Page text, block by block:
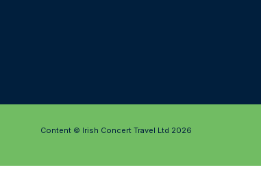
Content © Irish Concert Travel Ltd 2026